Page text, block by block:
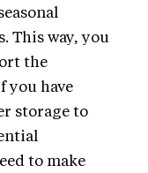
This way, you
the
you have
storage to
to make